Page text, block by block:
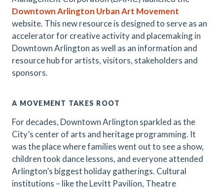
Downtown Arlington Urban Art Movement
website. This new resource is designed to serve as an
accelerator for creative activity and placemaking in
Downtown Arlington as well as an information and
resource hub for artists, visitors, stakeholders and
sponsors.
A MOVEMENT TAKES ROOT
For decades, Downtown Arlington sparkled as the
City’s center of arts and heritage programming. It
was the place where families went out to see a show,
children took dance lessons, and everyone attended
Arlington’s biggest holiday gatherings. Cultural
institutions – like the Levitt Pavilion, Theatre